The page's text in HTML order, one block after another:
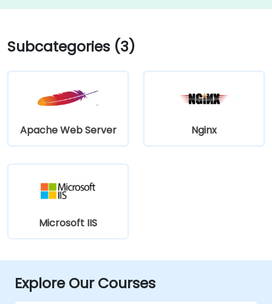
Subcategories (3)
Apache Web Server Nginx
Microsoft IIS
Explore Our Courses